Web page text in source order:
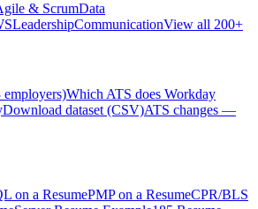
& ScrumData
LeadershipCommunicationView all 200+
employers)Which ATS does Workday
Download dataset (CSV)ATS changes —
on a ResumePMP on a ResumeCPR/BLS